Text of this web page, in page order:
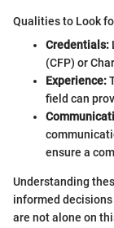
Qualities to Look
Credentials:
(CFP) or
Experience:
field can
ensure a
Understanding
informed
are not alone on